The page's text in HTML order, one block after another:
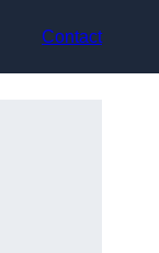
Contact